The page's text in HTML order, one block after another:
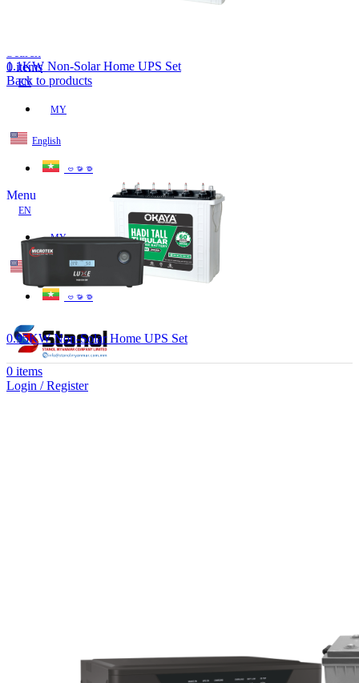
0items
EN
MY
English
ဗမာစာ
Menu
EN
MY
ဗမာစာ
0 items
Login / Register
1.1KW Non-Solar Home UPS Set
Back to products
0.95KW Non-Solar Home UPS Set